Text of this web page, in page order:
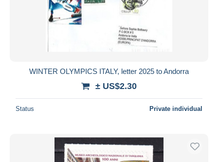
WINTER OLYMPICS ITALY, letter 2025 to Andorra
± US$2.30
Status Private individual